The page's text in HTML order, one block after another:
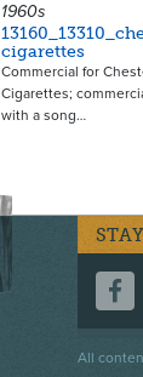
1960s
cigarettes
Commercial for
Cigarettes;
with a song…
All